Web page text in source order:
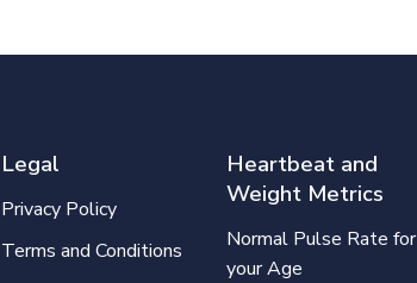
Legal
Privacy Policy
Terms and Conditions
Heartbeat and
Weight Metrics
Normal Pulse Rate for
your Age